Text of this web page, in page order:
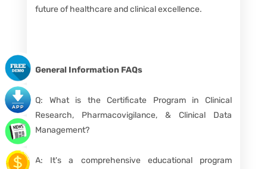
future of healthcare and clinical excellence.
General Information FAQs
Q: What is the Certificate Program in Clinical
Research, Pharmacovigilance, & Clinical Data
Management?
A: It's a comprehensive educational program